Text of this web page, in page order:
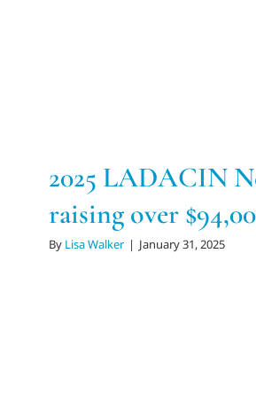
2025 LADACIN
raising over
By Lisa Walker | January 31, 2025